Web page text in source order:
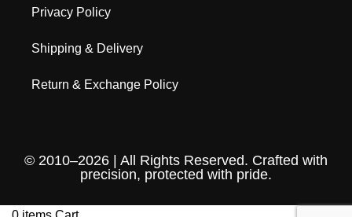
Privacy Policy
Shipping & Delivery
Return & Exchange Policy
© 2010–2026 | All Rights Reserved. Crafted with
precision, protected with pride.